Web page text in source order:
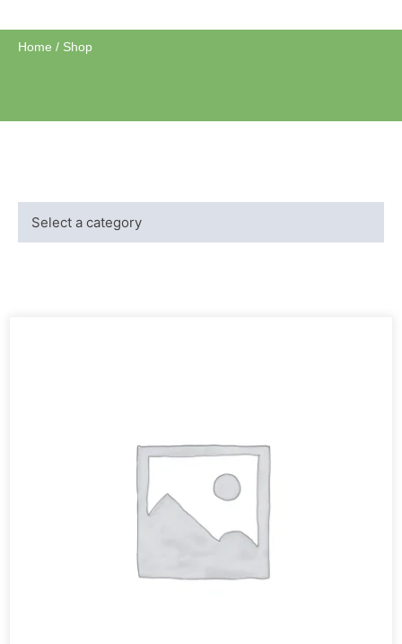
Home / Shop